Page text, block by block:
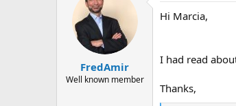
FredAmir
Well known member
Hi Marcia,
I had read
Thanks,